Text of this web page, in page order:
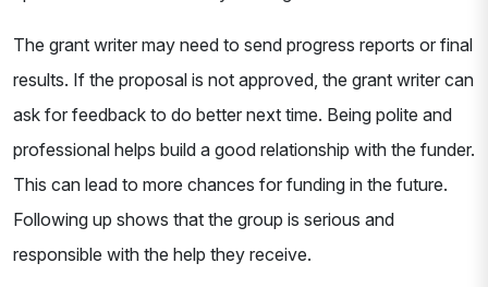
The grant writer may need to send progress reports or final
results. If the proposal is not approved, the grant writer can
ask for feedback to do better next time. Being polite and
professional helps build a good relationship with the funder.
This can lead to more chances for funding in the future.
Following up shows that the group is serious and
responsible with the help they receive.